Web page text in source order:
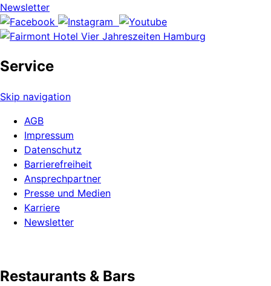
Newsletter
Service
Skip navigation
AGB
Impressum
Datenschutz
Barrierefreiheit
Ansprechpartner
Presse und Medien
Karriere
Newsletter
Restaurants & Bars